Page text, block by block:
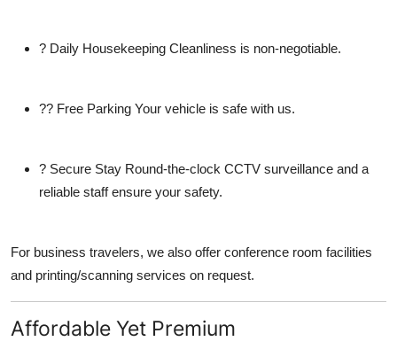
? Daily Housekeeping Cleanliness is non-negotiable.
?? Free Parking Your vehicle is safe with us.
? Secure Stay Round-the-clock CCTV surveillance and a
reliable staff ensure your safety.
For business travelers, we also offer conference room facilities
and printing/scanning services on request.
Affordable Yet Premium